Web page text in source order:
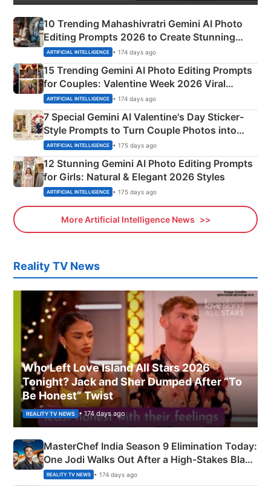
10 Trending Mahashivratri Gemini AI Photo
Editing Prompts 2026 to Create Stunning
Mahadev Portraits
ARTIFICIAL INTELLIGENCE • 174 days ago
15 Trending Gemini AI Photo Editing Prompts
for Couples: Valentine Week 2026 Viral
Instagram Portraits
ARTIFICIAL INTELLIGENCE • 174 days ago
7 Special Gemini AI Valentine's Day Sticker-
Style Prompts to Turn Couple Photos into
Adorable Love Posters
ARTIFICIAL INTELLIGENCE • 175 days ago
12 Stunning Gemini AI Photo Editing Prompts
for Girls: Natural & Elegant 2026 Styles
ARTIFICIAL INTELLIGENCE • 175 days ago
More Artificial Intelligence News
Reality TV News
Who Left Love Island All Stars 2026
Tonight? Jack and Sher Dumped After “To
Be Honest” Twist
REALITY TV NEWS • 174 days ago
MasterChef India Season 9 Elimination Today:
One Jodi Walks Out After a High-Stakes Black
Apron Challenge
REALITY TV NEWS • 174 days ago